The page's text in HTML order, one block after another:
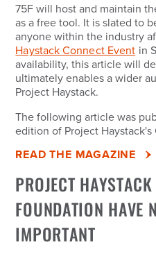
75F will host and maintain
as a free tool. It is slated to
anyone within the industry
Haystack Connect Event in
availability, this article will
ultimately enables a wider
Project Haystack.
The following article was
edition of Project
READ THE MAGAZINE
PROJECT
FOUNDATION HAVE
IMPORTANT